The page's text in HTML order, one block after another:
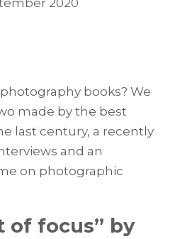
2020
books? We
made by the best
last century, a recently
and an
on photographic
of focus” by